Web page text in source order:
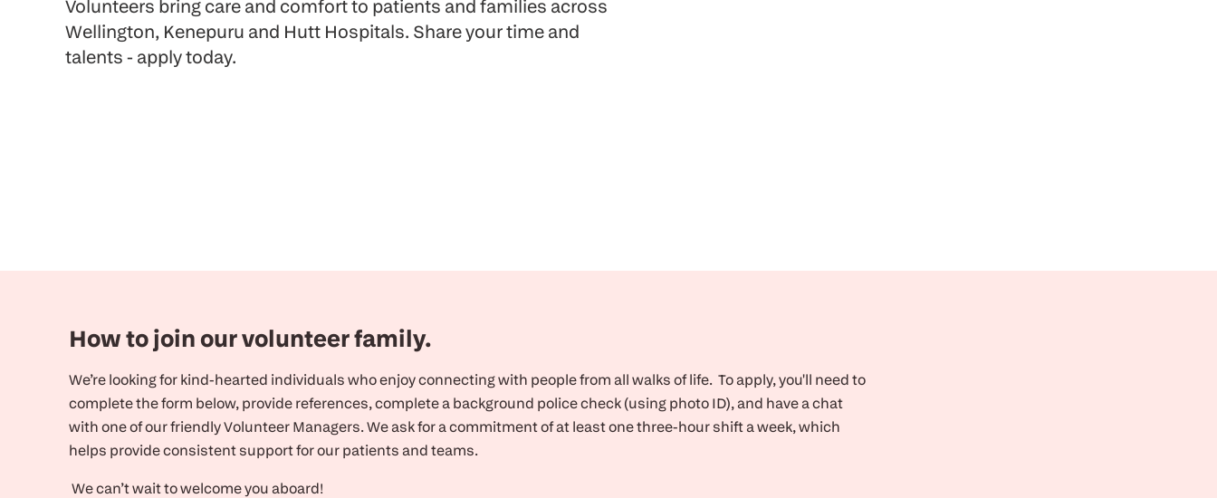
Volunteers bring care and comfort to patients and families across
Wellington, Kenepuru and Hutt Hospitals. Share your time and
talents - apply today.
How to join our volunteer family.
We’re looking for kind-hearted individuals who enjoy connecting with people from all walks of life. To apply, you'll need to
complete the form below, provide references, complete a background police check (using photo ID), and have a chat
with one of our friendly Volunteer Managers. We ask for a commitment of at least one three-hour shift a week, which
helps provide consistent support for our patients and teams.
We can’t wait to welcome you aboard!